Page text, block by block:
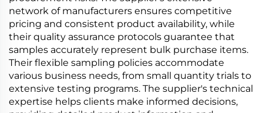
network of manufacturers ensures competitive
pricing and consistent product availability, while
their quality assurance protocols guarantee that
samples accurately represent bulk purchase items.
Their flexible sampling policies accommodate
various business needs, from small quantity trials to
extensive testing programs. The supplier's technical
expertise helps clients make informed decisions,